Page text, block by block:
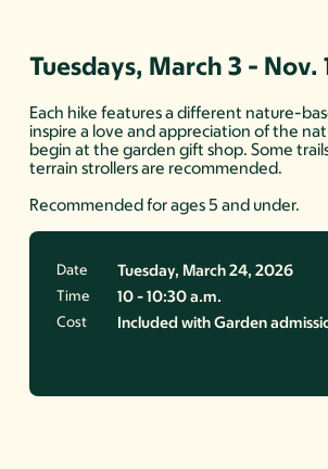
Tuesdays, March 3 - Nov.
Each hike features a different nature-
inspire a love and appreciation of the
begin at the garden gift shop. Some
terrain strollers are recommended.
Recommended for ages 5 and under.
Date Tuesday, March 24, 2026
Time 10 - 10:30 a.m.
Cost Included with Garden